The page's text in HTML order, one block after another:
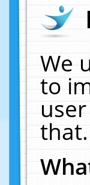
We
to
that.